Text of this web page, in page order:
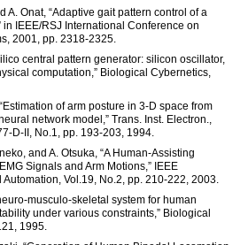
A. Onat, “Adaptive gait pattern control of a
IEEE/RSJ International Conference on
2001, pp. 2318-2325.
central pattern generator: silicon oscillator,
computation,” Biological Cybernetics,
of arm posture in 3-D space from
network model,” Trans. Inst. Electron.,
D-II, No.1, pp. 193-203, 1994.
and A. Otsuka, “A Human-Assisting
Signals and Arm Motions,” IEEE
Vol.19, No.2, pp. 210-222, 2003.
musculo-skeletal system for human
under various constraints,” Biological
1995.